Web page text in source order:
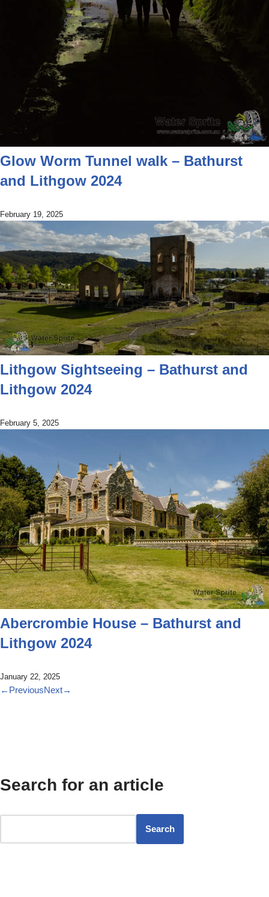
Glow Worm Tunnel walk – Bathurst
and Lithgow 2024
February 19, 2025
Lithgow Sightseeing – Bathurst and
Lithgow 2024
February 5, 2025
Abercrombie House – Bathurst and
Lithgow 2024
January 22, 2025
← PreviousNext→
Search for an article
Search